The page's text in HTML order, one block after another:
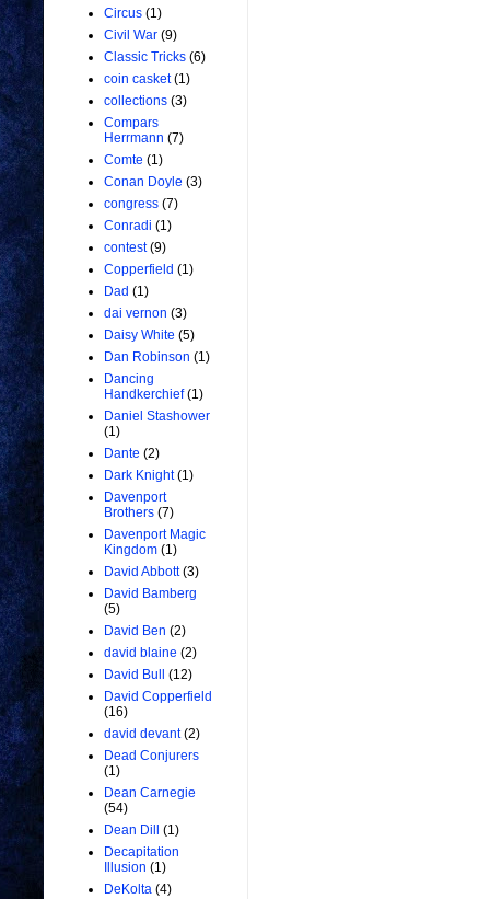
Circus (1)
Civil War (9)
Classic Tricks (6)
coin casket (1)
collections (3)
Compars
Herrmann (7)
Comte (1)
Conan Doyle (3)
congress (7)
Conradi (1)
contest (9)
Copperfield (1)
Dad (1)
dai vernon (3)
Daisy White (5)
Dan Robinson (1)
Dancing
Handkerchief (1)
Daniel Stashower
(1)
Dante (2)
Dark Knight (1)
Davenport
Brothers (7)
Davenport Magic
Kingdom (1)
David Abbott (3)
David Bamberg
(5)
David Ben (2)
david blaine (2)
David Bull
(12)
David Copperfield
(16)
david devant (2)
Dead Conjurers
(1)
Dean Carnegie
(54)
Dean Dill
(1)
Decapitation
Illusion (1)
DeKolta (4)